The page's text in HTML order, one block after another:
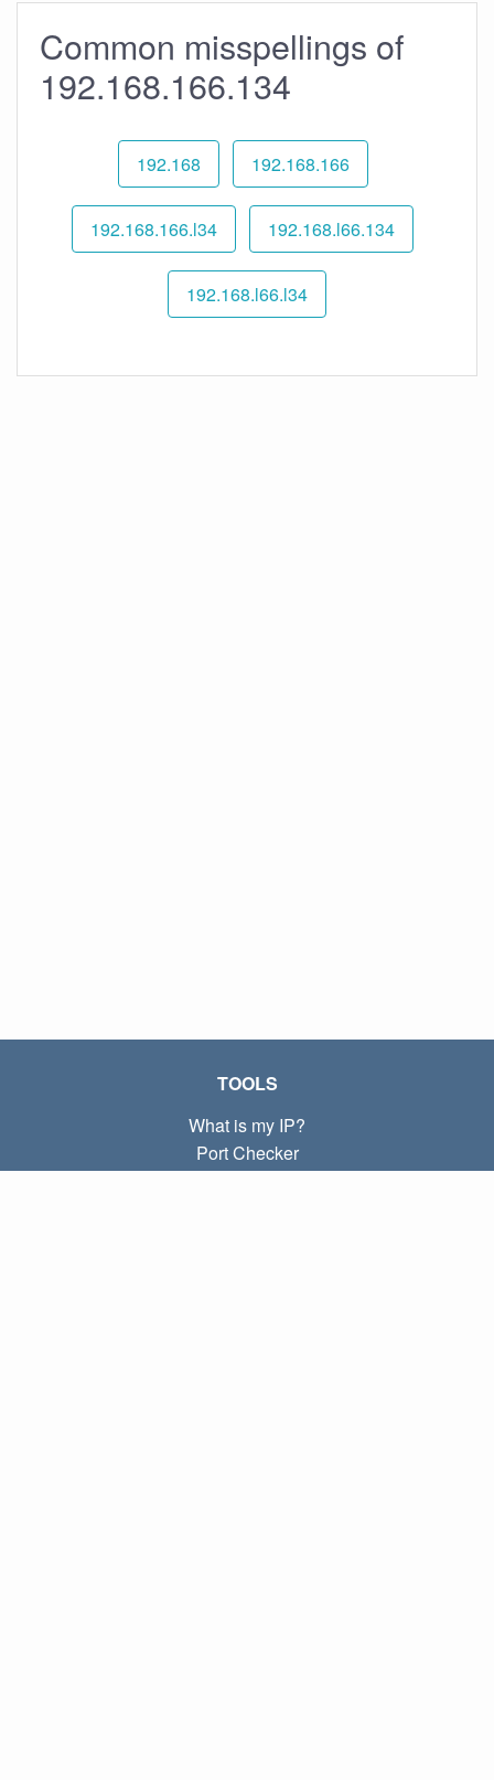
Common misspellings of
192.168.166.134
192.168 192.168.166
192.168.166.l34 192.168.l66.134
192.168.l66.l34
TOOLS
What is my IP?
Port Checker